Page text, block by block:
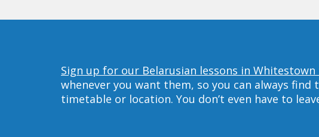
Sign up for our Belarusian lessons in Whitestown
whenever you want them, so you can always
timetable or location. You don’t even have to